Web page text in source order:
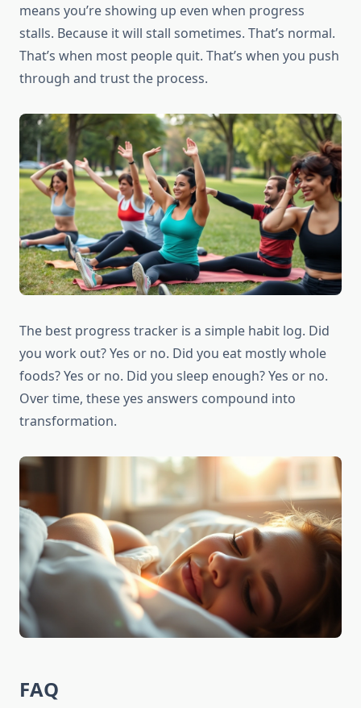
means you’re showing up even when progress
stalls. Because it will stall sometimes. That’s normal.
That’s when most people quit. That’s when you push
through and trust the process.
The best progress tracker is a simple habit log. Did
you work out? Yes or no. Did you eat mostly whole
foods? Yes or no. Did you sleep enough? Yes or no.
Over time, these yes answers compound into
transformation.
FAQ